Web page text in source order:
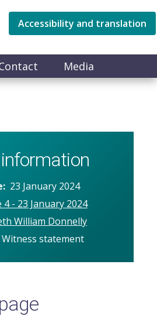
Accessibility and translation
Media
23 January 2024
4 - 23 January 2024
William Donnelly
Witness statement